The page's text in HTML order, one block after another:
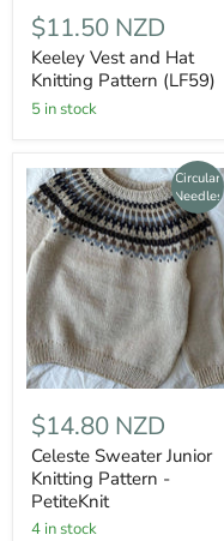
$11.50 NZD
Keeley Vest and Hat
Knitting Pattern (LF59)
5 in stock
Circular
Needles
$14.80 NZD
Celeste Sweater Junior
Knitting Pattern -
PetiteKnit
4 in stock